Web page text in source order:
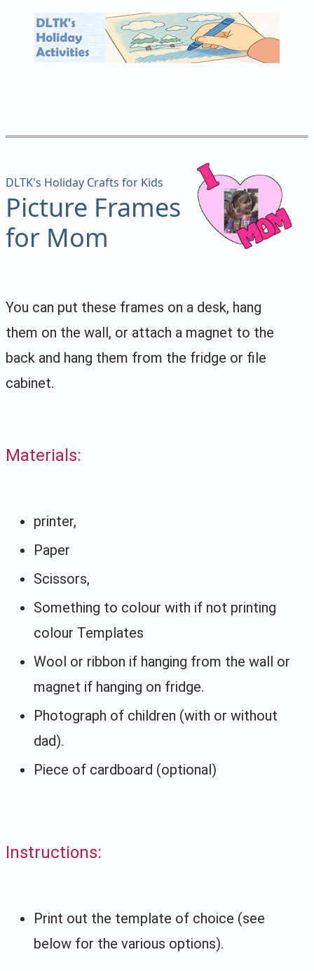
DLTK's Holiday Crafts for Kids
Picture Frames
for Mom
You can put these frames on a desk, hang
them on the wall, or attach a magnet to the
back and hang them from the fridge or file
cabinet.
Materials:
printer,
Paper
Scissors,
Something to colour with if not printing
colour Templates
Wool or ribbon if hanging from the wall or
magnet if hanging on fridge.
Photograph of children (with or without
dad).
Piece of cardboard (optional)
Instructions:
Print out the template of choice (see
below for the various options).